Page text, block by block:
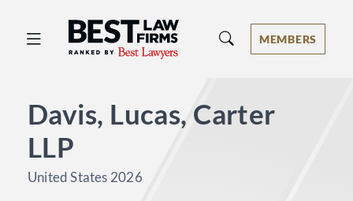
Best Law Firms® - Ranked by Best
MEMBERS
Davis, Lucas, Carter
LLP
United States 2026